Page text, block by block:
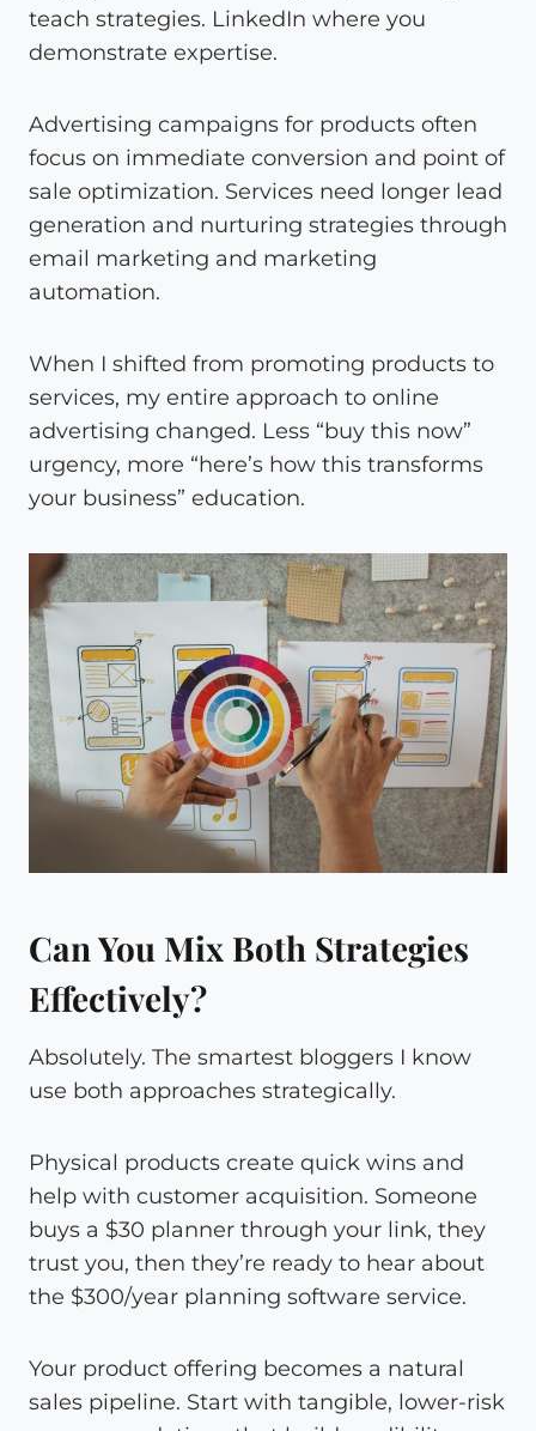
teach strategies. LinkedIn where you
demonstrate expertise.
Advertising campaigns for products often
focus on immediate conversion and point of
sale optimization. Services need longer lead
generation and nurturing strategies through
email marketing and marketing
automation.
When I shifted from promoting products to
services, my entire approach to online
advertising changed. Less “buy this now”
urgency, more “here’s how this transforms
your business” education.
Can You Mix Both Strategies
Effectively?
Absolutely. The smartest bloggers I know
use both approaches strategically.
Physical products create quick wins and
help with customer acquisition. Someone
buys a $30 planner through your link, they
trust you, then they’re ready to hear about
the $300/year planning software service.
Your product offering becomes a natural
sales pipeline. Start with tangible, lower-risk